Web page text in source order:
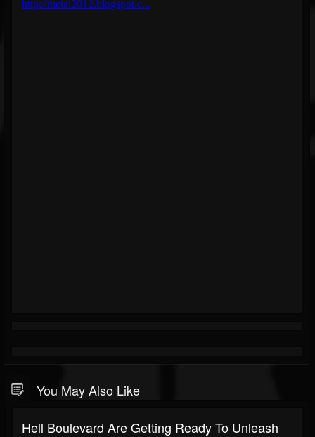
You May Also Like
Hell Boulevard Are Getting Ready To Unleash